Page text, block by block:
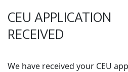
CEU APPLICATION
RECEIVED
We have received your CEU